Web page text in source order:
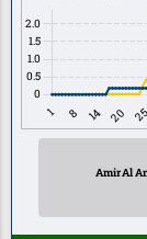
Amir Al